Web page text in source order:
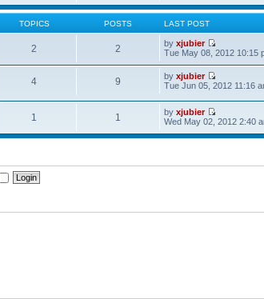
TOPICS POSTS LAST POST
2 2 byxjubier
Tue May 08, 2012 10:15
4 9 byxjubier
Tue Jun 05, 2012 11:16
1 1 byxjubier
Wed May 02, 2012 2:40